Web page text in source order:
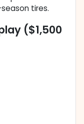
tires.
($1,500